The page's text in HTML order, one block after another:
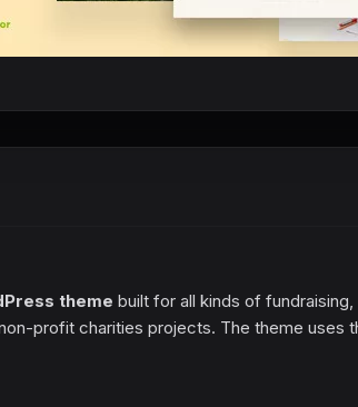
theme built for all kinds of
profit charities projects. The theme uses